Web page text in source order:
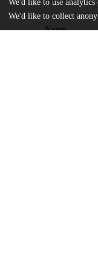
Name
We'd like to use analytics
We'd like to collect